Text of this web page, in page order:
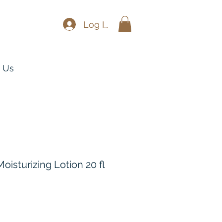
Log In
Us
Lotion 20 fl